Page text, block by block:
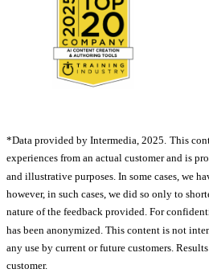
*Data provided by Intermedia, 2025. This
experiences from an actual customer and is
and illustrative purposes. In some cases, we
however, in such cases, we did so only to
nature of the feedback provided. For
has been anonymized. This content is not
any use by current or future customers.
customer.